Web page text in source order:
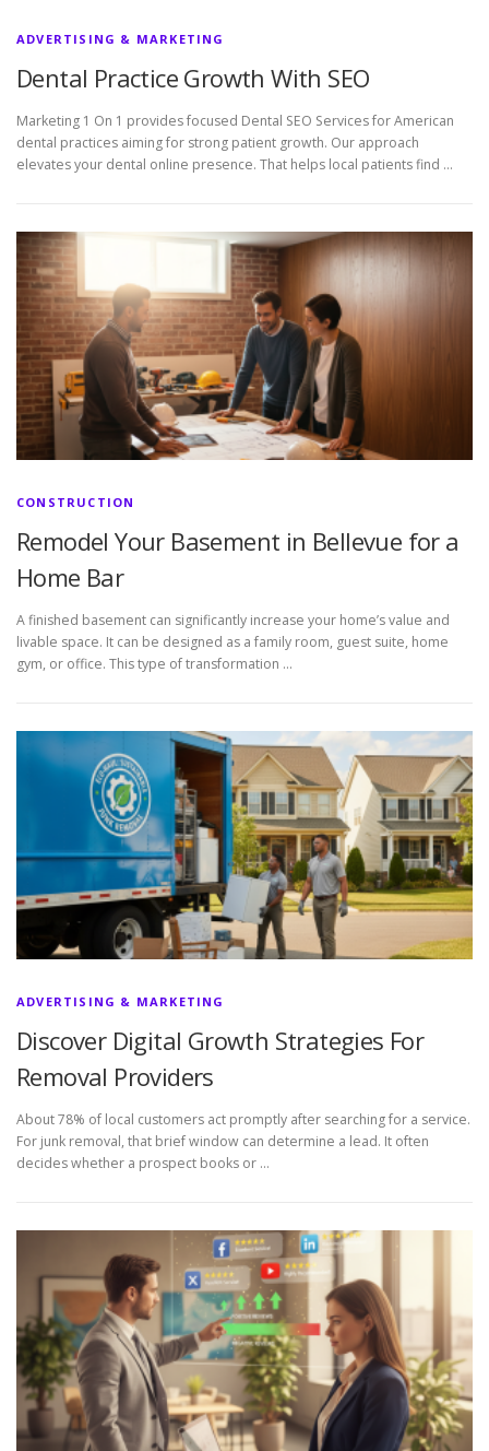
ADVERTISING & MARKETING
Dental Practice Growth With SEO
Marketing 1 On 1 provides focused Dental SEO Services for American
dental practices aiming for strong patient growth. Our approach
elevates your dental online presence. That helps local patients find …
CONSTRUCTION
Remodel Your Basement in Bellevue for a
Home Bar
A finished basement can significantly increase your home’s value and
livable space. It can be designed as a family room, guest suite, home
gym, or office. This type of transformation …
ADVERTISING & MARKETING
Discover Digital Growth Strategies For
Removal Providers
About 78% of local customers act promptly after searching for a service.
For junk removal, that brief window can determine a lead. It often
decides whether a prospect books or …